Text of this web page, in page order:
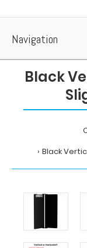
Navigation
Black
Black
Black
Clipboard
-